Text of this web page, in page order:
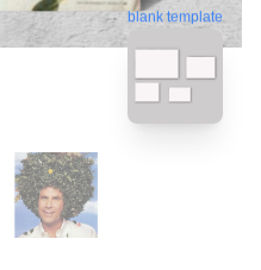
blank template